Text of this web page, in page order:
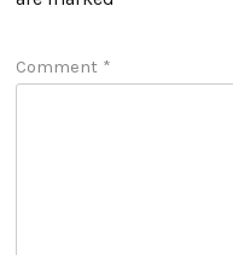
Comment *